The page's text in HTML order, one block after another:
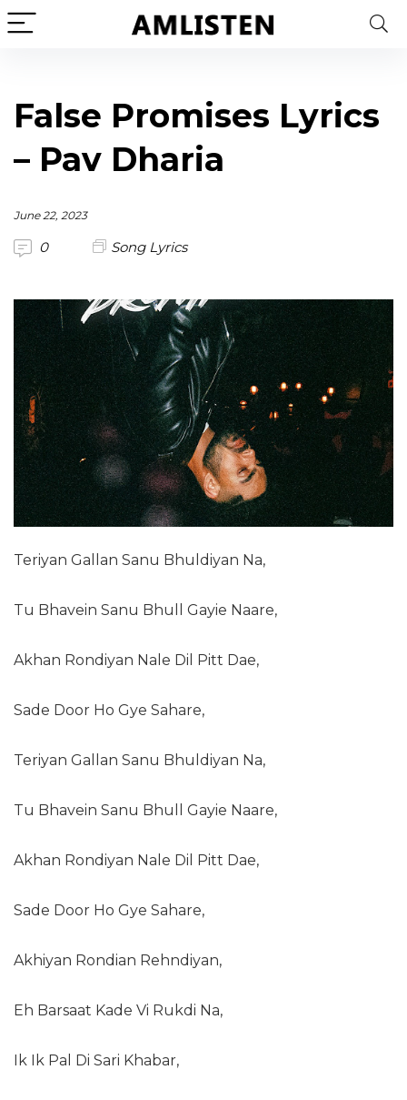
False Promises Lyrics
– Pav Dharia
June 22, 2023
0 Song Lyrics
Teriyan Gallan Sanu Bhuldiyan Na,
Tu Bhavein Sanu Bhull Gayie Naare,
Akhan Rondiyan Nale Dil Pitt Dae,
Sade Door Ho Gye Sahare,
Teriyan Gallan Sanu Bhuldiyan Na,
Tu Bhavein Sanu Bhull Gayie Naare,
Akhan Rondiyan Nale Dil Pitt Dae,
Sade Door Ho Gye Sahare,
Akhiyan Rondian Rehndiyan,
Eh Barsaat Kade Vi Rukdi Na,
Ik Ik Pal Di Sari Khabar,